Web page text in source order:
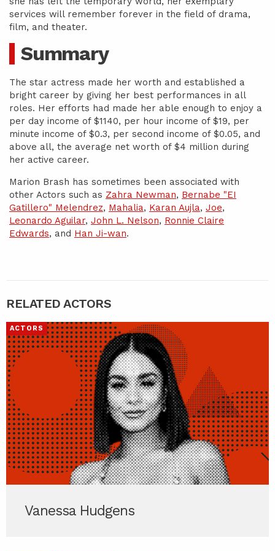
services will remember forever in the field of drama,
film, and theater.
Summary
The star actress made her worth and established a
bright career by giving her best performances in all
roles. Her efforts had made her able enough to enjoy a
per day income of $1140, per hour income of $19, per
minute income of $0.3, per second income of $0.05, and
above all, the average net worth of $4 million during
her active career.
Marion Brash has sometimes been associated with
other Actors such as Zahra Newman, Bernabe "EI
Gatillero" Melendrez, Mahalia, Karan Aujla, Joe,
Leonardo Aguilar, John L. Nelson, Ronnie Claire
Edwards, and Han Ji-wan.
RELATED ACTORS
ACTORS
Vanessa Hudgens